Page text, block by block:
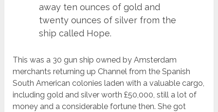
away ten ounces of gold and
twenty ounces of silver from the
ship called Hope.
This was a 30 gun ship owned by Amsterdam
merchants returning up Channel from the Spanish
South American colonies laden with a valuable cargo,
including gold and silver worth £50,000, still a lot of
money and a considerable fortune then. She got